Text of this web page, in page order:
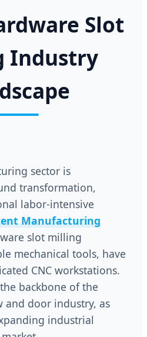
Slot
Industry
sector is
transformation,
labor-intensive
Manufacturing
slot milling
mechanical tools, have
CNC workstations.
backbone of the
and door industry, as
industrial